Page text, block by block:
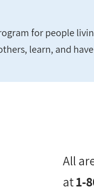
for people
learn, and
All
at1-